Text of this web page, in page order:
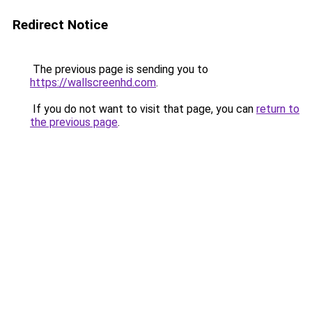
Redirect Notice
The previous page is sending you to
https://wallscreenhd.com.
If you do not want to visit that page, you can return to
the previous page.